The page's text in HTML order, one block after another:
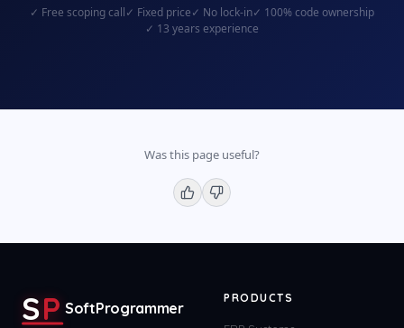
✓ Free scoping call✓ Fixed price✓ No lock-in✓ 100% code ownership
✓ 13 years experience
Was this page useful?
SP SoftProgrammer
PRODUCTS